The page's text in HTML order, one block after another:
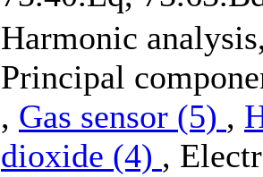
Harmonic
Principal
, Gas sensor (5) ,
dioxide (4) ,